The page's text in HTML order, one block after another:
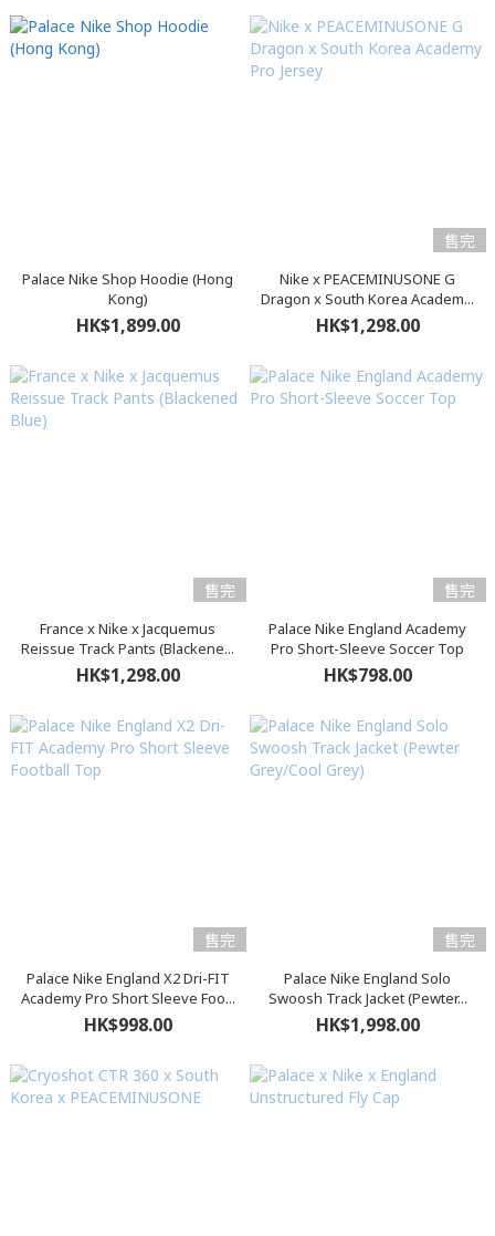
Palace Nike Shop Hoodie (Hong
Kong)
HK$1,899.00
售完
Nike x PEACEMINUSONE G
Dragon x South Korea Academ...
HK$1,298.00
售完
France x Nike x Jacquemus
Reissue Track Pants (Blackene...
HK$1,298.00
售完
Palace Nike England Academy
Pro Short-Sleeve Soccer Top
HK$798.00
售完
Palace Nike England X2 Dri-FIT
Academy Pro Short Sleeve Foo...
HK$998.00
售完
Palace Nike England Solo
Swoosh Track Jacket (Pewter...
HK$1,998.00